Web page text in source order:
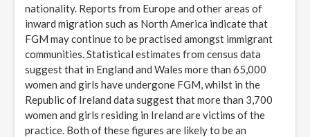
nationality. Reports from Europe and other areas of
inward migration such as North America indicate that
FGM may continue to be practised amongst immigrant
communities. Statistical estimates from census data
suggest that in England and Wales more than 65,000
women and girls have undergone FGM, whilst in the
Republic of Ireland data suggest that more than 3,700
women and girls residing in Ireland are victims of the
practice. Both of these figures are likely to be an